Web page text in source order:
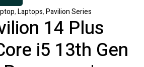
,Laptops,Pavilion Series
14 Plus
i5 13th Gen